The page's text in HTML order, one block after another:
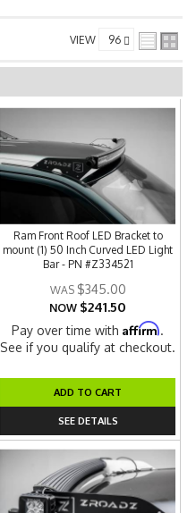
VIEW
Ram Front Roof LED Bracket to
mount (1) 50 Inch Curved LED Light
Bar - PN #Z334521
$345.00
NOW $241.50
Pay over time withAffirm.
See if you qualify at checkout.
ADD TO CART
SEE DETAILS